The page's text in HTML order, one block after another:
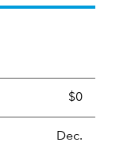
$0
Dec.